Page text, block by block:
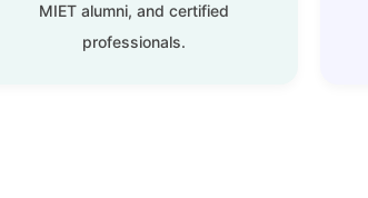
MIET alumni, and certified
professionals.